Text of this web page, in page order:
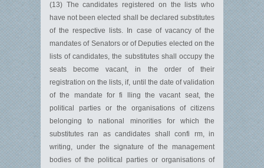
(13) The candidates registered on the lists who
have not been elected shall be declared substitutes
of the respective lists. In case of vacancy of the
mandates of Senators or of Deputies elected on the
lists of candidates, the substitutes shall occupy the
seats become vacant, in the order of their
registration on the lists, if, until the date of validation
of the mandate for fi lling the vacant seat, the
political parties or the organisations of citizens
belonging to national minorities for which the
substitutes ran as candidates shall confi rm, in
writing, under the signature of the management
bodies of the political parties or organisations of